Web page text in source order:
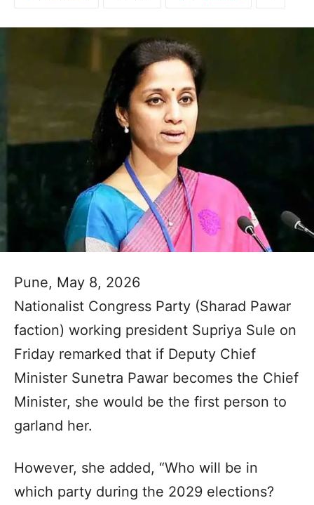
Pune, May 8, 2026
Nationalist Congress Party (Sharad Pawar
faction) working president Supriya Sule on
Friday remarked that if Deputy Chief
Minister Sunetra Pawar becomes the Chief
Minister, she would be the first person to
garland her.​
However, she added, “Who will be in
which party during the 2029 elections?